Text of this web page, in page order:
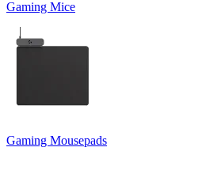
Gaming Mice
Gaming Mousepads